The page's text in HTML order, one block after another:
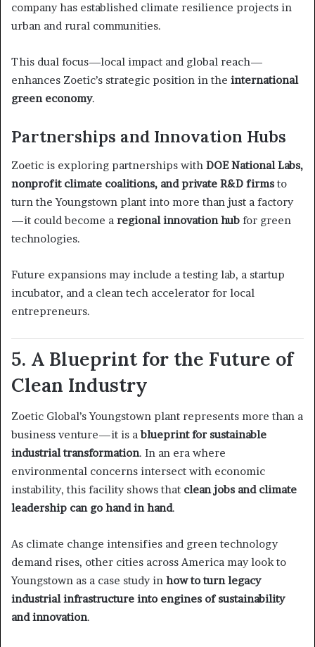
company has established climate resilience projects in
urban and rural communities.
This dual focus—local impact and global reach—
enhances Zoetic’s strategic position in the international
green economy.
Partnerships and Innovation Hubs
Zoetic is exploring partnerships with DOE National Labs,
nonprofit climate coalitions, and private R&D firms to
turn the Youngstown plant into more than just a factory
—it could become a regional innovation hub for green
technologies.
Future expansions may include a testing lab, a startup
incubator, and a clean tech accelerator for local
entrepreneurs.
5. A Blueprint for the Future of
Clean Industry
Zoetic Global’s Youngstown plant represents more than a
business venture—it is ablueprint for sustainable
industrial transformation. In an era where
environmental concerns intersect with economic
instability, this facility shows that clean jobs and climate
leadership can go hand in hand.
As climate change intensifies and green technology
demand rises, other cities across America may look to
Youngstown as a case study in how to turn legacy
industrial infrastructure into engines of sustainability
and innovation.